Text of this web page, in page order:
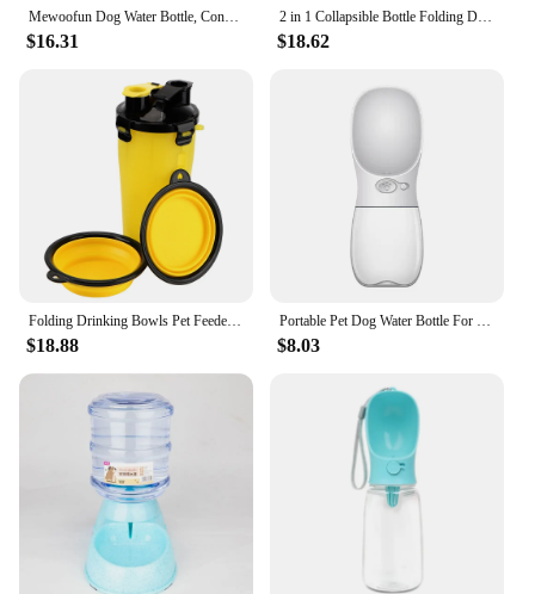
Mewoofun Dog Water Bottle, Convenient and Safe for Pets and Cats, Portable, Tasteless, Leak-Proof, Dispenser for Small Pet
$16.31
2 in 1 Collapsible Bottle Folding Drinking Bowls Dog Cat Water Bottle Outdoor Pet Feeder Portable Pet Water Dispenser
$18.62
Folding Drinking Bowls Pet Feeder Outdoor Portable Pet Water Dispenser Dog Cat Water Bottle 2 in 1 Collapsible Bottle
$18.88
Portable Pet Dog Water Bottle For Small Large Dogs Travel Puppy Cat Drinking Bowl Outdoor Pet Water Dispenser Feeder Pet Product
$8.03